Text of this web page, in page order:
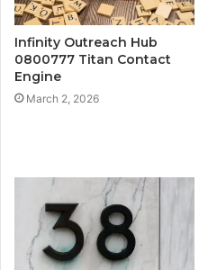
Infinity Outreach Hub
0800777 Titan Contact
Engine
March 2, 2026